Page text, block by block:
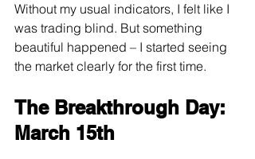
Without my usual indicators, I felt like I
was trading blind. But something
beautiful happened – I started seeing
the market clearly for the first time.
The Breakthrough Day:
March 15th